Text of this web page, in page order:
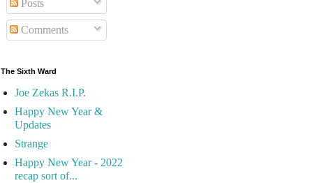
Posts
Comments
The Sixth Ward
Joe Zekas R.I.P.
Happy New Year &
Updates
Strange
Happy New Year - 2022
recap sort of...